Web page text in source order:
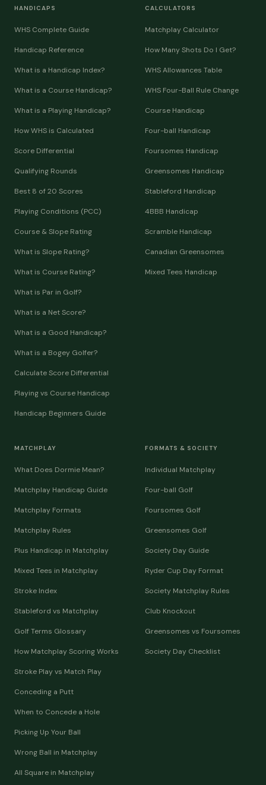
HANDICAPS
WHS Complete Guide
Handicap Reference
What is a Handicap Index?
What is a Course Handicap?
What is a Playing Handicap?
How WHS is Calculated
Score Differential
Qualifying Rounds
Best 8 of 20 Scores
Playing Conditions (PCC)
Course & Slope Rating
What is Slope Rating?
What is Course Rating?
What is Par in Golf?
What is a Net Score?
What is a Good Handicap?
What is a Bogey Golfer?
Calculate Score Differential
Playing vs Course Handicap
Handicap Beginners Guide
CALCULATORS
Matchplay Calculator
How Many Shots Do I Get?
WHS Allowances Table
WHS Four-Ball Rule Change
Course Handicap
Four-ball Handicap
Foursomes Handicap
Greensomes Handicap
Stableford Handicap
4BBB Handicap
Scramble Handicap
Canadian Greensomes
Mixed Tees Handicap
MATCHPLAY
What Does Dormie Mean?
Matchplay Handicap Guide
Matchplay Formats
Matchplay Rules
Plus Handicap in Matchplay
Mixed Tees in Matchplay
Stroke Index
Stableford vs Matchplay
Golf Terms Glossary
How Matchplay Scoring Works
Stroke Play vs Match Play
Conceding a Putt
When to Concede a Hole
Picking Up Your Ball
Wrong Ball in Matchplay
All Square in Matchplay
FORMATS & SOCIETY
Individual Matchplay
Four-ball Golf
Foursomes Golf
Greensomes Golf
Society Day Guide
Ryder Cup Day Format
Society Matchplay Rules
Club Knockout
Greensomes vs Foursomes
Society Day Checklist